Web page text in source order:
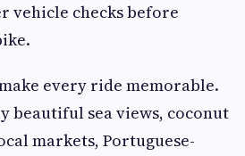
vehicle checks before
make every ride memorable.
beautiful sea views, coconut
markets, Portuguese-